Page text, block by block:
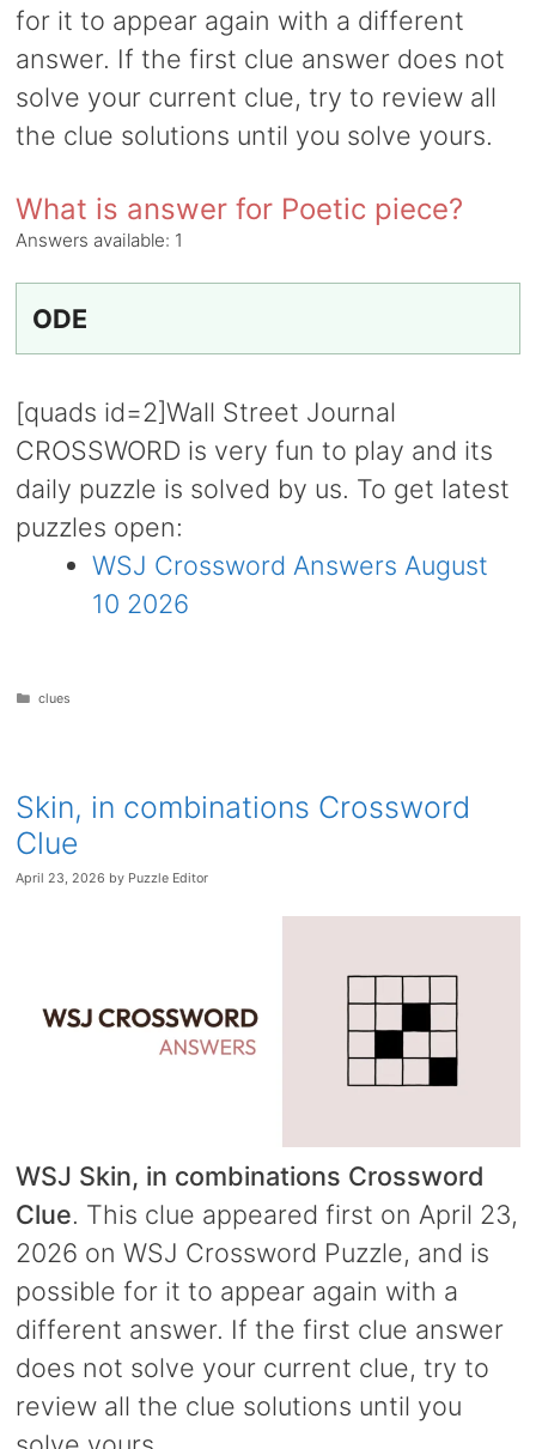
for it to appear again with a different
answer. If the first clue answer does not
solve your current clue, try to review all
the clue solutions until you solve yours.
What is answer for Poetic piece?
Answers available: 1
ODE
[quads id=2]Wall Street Journal
CROSSWORD is very fun to play and its
daily puzzle is solved by us. To get latest
puzzles open:
WSJ Crossword Answers August
10 2026
Categories
clues
Skin, in combinations Crossword
Clue
April 23, 2026 by Puzzle Editor
WSJ Skin, in combinations Crossword
Clue. This clue appeared first on April 23,
2026 on WSJ Crossword Puzzle, and is
possible for it to appear again with a
different answer. If the first clue answer
does not solve your current clue, try to
review all the clue solutions until you